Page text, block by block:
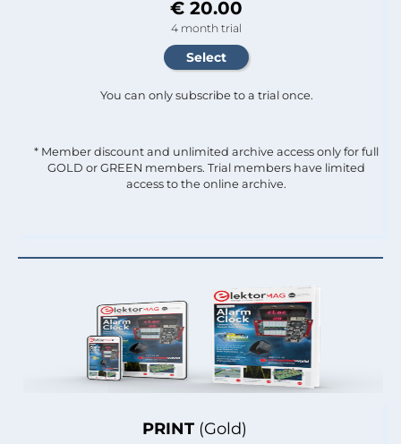
PRINT (Gold)
€ 20.00
4 month trial
You can only subscribe to a trial once.
* Member discount and unlimited archive access only for full
GOLD or GREEN members. Trial members have limited
access to the online archive.